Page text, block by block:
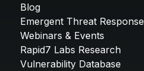
Blog
Emergent Threat Response
Webinars & Events
Rapid7 Labs Research
Vulnerability Database